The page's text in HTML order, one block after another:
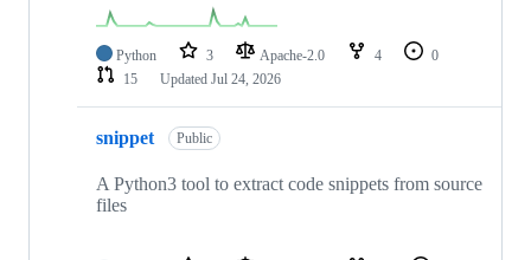
Python 3 Apache-2.0 4
0
15
Updated Jul 24, 2026
snippet Public
A Python3 tool to extract code snippets from source
files